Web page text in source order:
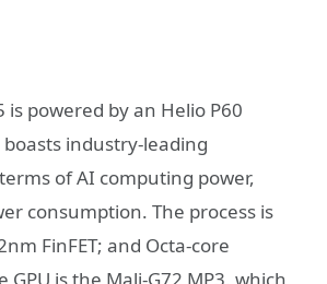
is powered by an Helio P60
industry-leading
of AI computing power,
consumption. The process is
FinFET; and Octa-core
is the Mali-G72 MP3, which